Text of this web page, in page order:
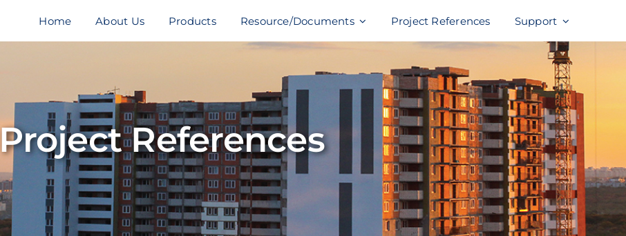
Home About Us Products Resource/Documents Project References Support
Project References